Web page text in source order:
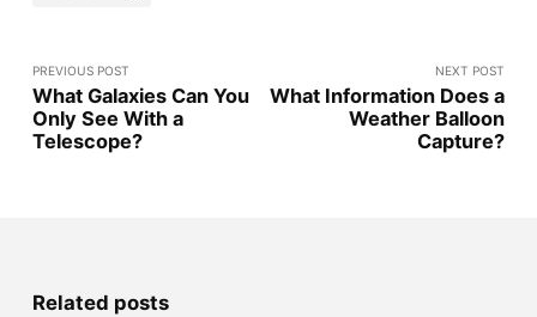
PREVIOUS POST
What Galaxies Can You
Only See With a
Telescope?
NEXT POST
What Information Does a
Weather Balloon
Capture?
Related posts